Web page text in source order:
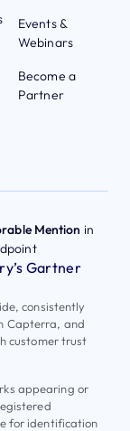
Events &
Webinars
Become a
Partner
Mention in
Gartner
consistently
Capterra, and
customer trust
appearing or
for identification